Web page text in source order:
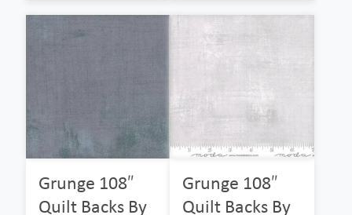
Grunge 108″
Quilt Backs By
Grunge 108″
Quilt Backs By